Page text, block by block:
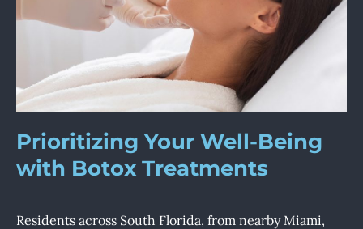
Prioritizing Your Well-Being
with Botox Treatments
Residents across South Florida, from nearby Miami,